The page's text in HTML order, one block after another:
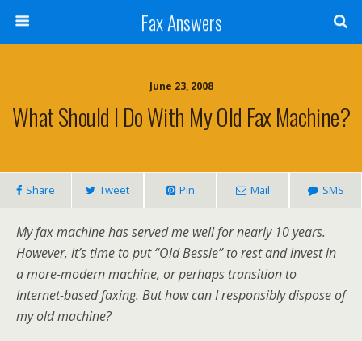
Fax Answers
June 23, 2008
What Should I Do With My Old Fax Machine?
Share Tweet Pin Mail SMS
My fax machine has served me well for nearly 10 years.
However, it’s time to put “Old Bessie” to rest and invest in
a more-modern machine, or perhaps transition to
Internet-based faxing. But how can I responsibly dispose of
my old machine?